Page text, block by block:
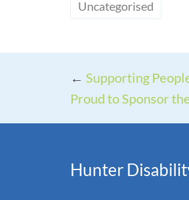
Uncategorised
← Supporting
Proud to Sponsor
Hunter